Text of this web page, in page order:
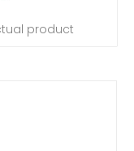
product